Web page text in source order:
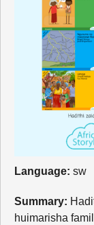
Language: sw
Summary:
huimarisha